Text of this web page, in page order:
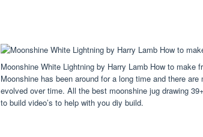
Moonshine White Lightning by Harry Lamb How to make
Moonshine has been around for a long time and there
evolved over time. All the best moonshine jug drawing
to build video’s to help with you diy build.